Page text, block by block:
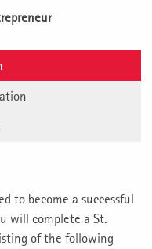
to become a successful
will complete a St.
of the following